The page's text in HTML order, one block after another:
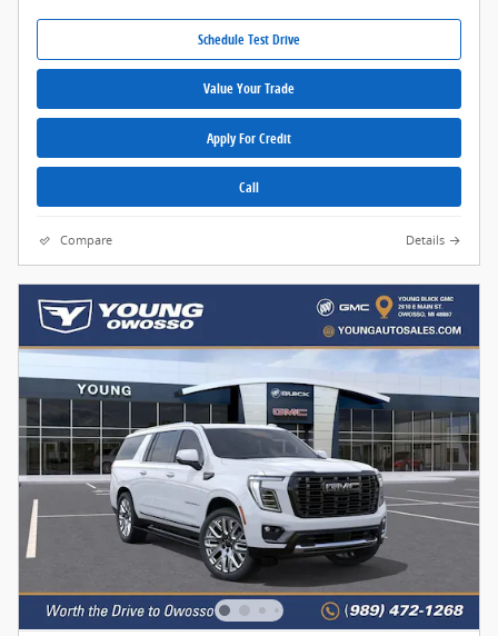
Schedule Test Drive
Value Your Trade
Apply For Credit
Call
Compare Details